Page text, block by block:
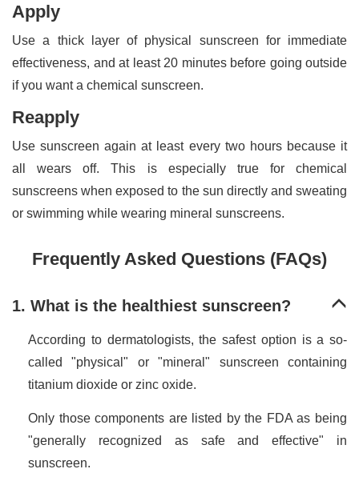
Apply
Use a thick layer of physical sunscreen for immediate
effectiveness, and at least 20 minutes before going outside
if you want a chemical sunscreen.
Reapply
Use sunscreen again at least every two hours because it
all wears off. This is especially true for chemical
sunscreens when exposed to the sun directly and sweating
or swimming while wearing mineral sunscreens.
Frequently Asked Questions (FAQs)
1. What is the healthiest sunscreen?
According to dermatologists, the safest option is a so-
called "physical" or "mineral" sunscreen containing
titanium dioxide or zinc oxide.
Only those components are listed by the FDA as being
"generally recognized as safe and effective" in
sunscreen.